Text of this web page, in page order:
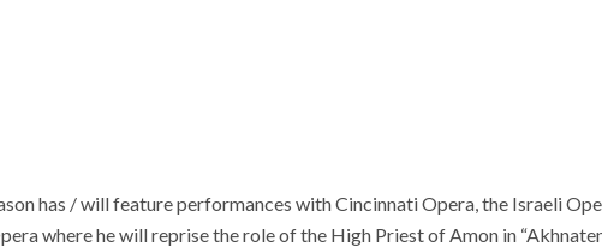
has / will feature performances with Cincinnati Opera, the Israeli
where he will reprise the role of the High Priest of Amon in